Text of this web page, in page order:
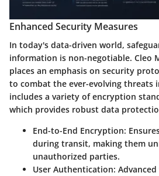
Enhanced Security Measures
In today's data-driven world,
information is non-negotiable. Cleo
places an emphasis on security
to combat the ever-evolving threats
includes a variety of encryption
which provides robust data
End-to-End Encryption:
during transit, making them
unauthorized parties.
User Authentication: